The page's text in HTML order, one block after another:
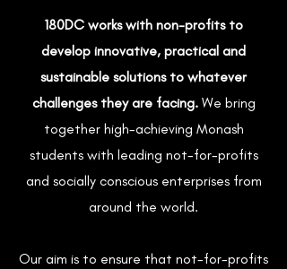
180DC works with non-profits to
develop innovative, practical and
sustainable solutions to whatever
challenges they are facing. We bring
together high-achieving Monash
students with leading not-for-profits
and socially conscious enterprises from
around the world.
Our aim is to ensure that not-for-profits